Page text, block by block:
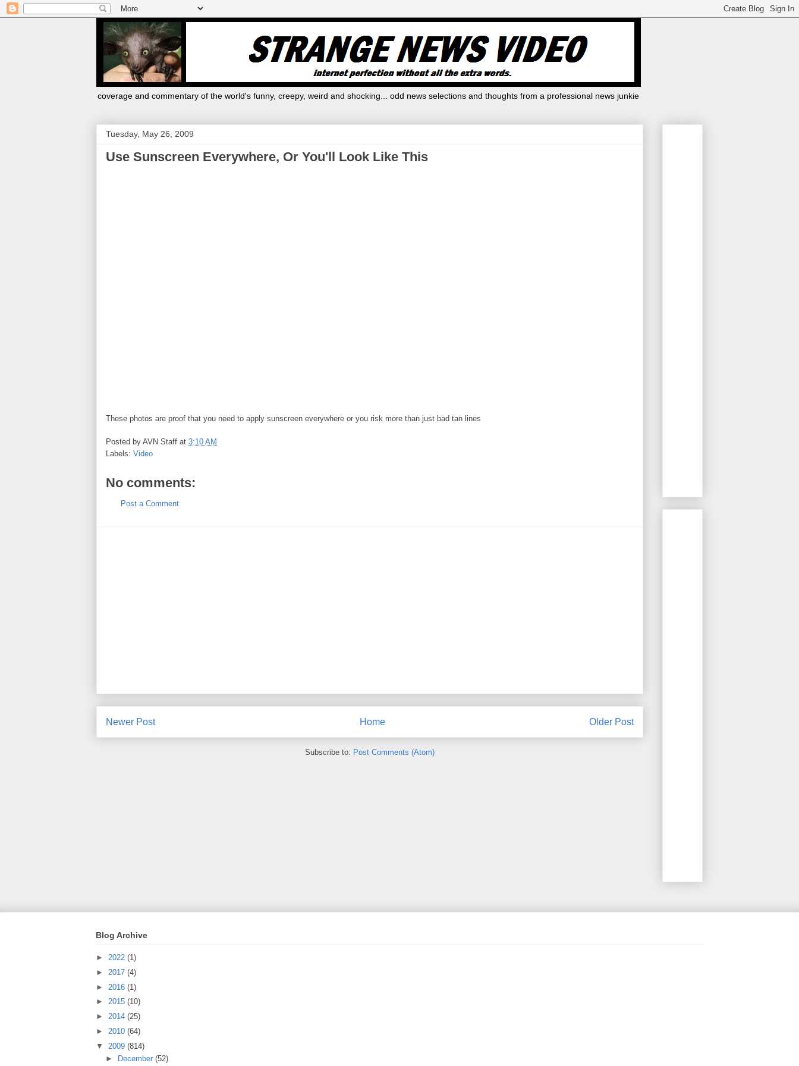
coverage and commentary of the world's funny, creepy, weird and shocking... odd news selections and thoughts from a professional news junkie
Tuesday, May 26, 2009
Use Sunscreen Everywhere, Or You'll Look Like This
These photos are proof that you need to apply sunscreen everywhere or you risk more than just bad tan lines
Posted by AVN Staff at 3:10 AM
Labels: Video
No comments:
Post a Comment
Newer Post Older Post
Home
Subscribe to: Post Comments (Atom)
Blog Archive
► 2022 (1)
► 2017 (4)
► 2016 (1)
► 2015 (10)
► 2014 (25)
► 2010 (64)
▼ 2009 (814)
►
December (52)